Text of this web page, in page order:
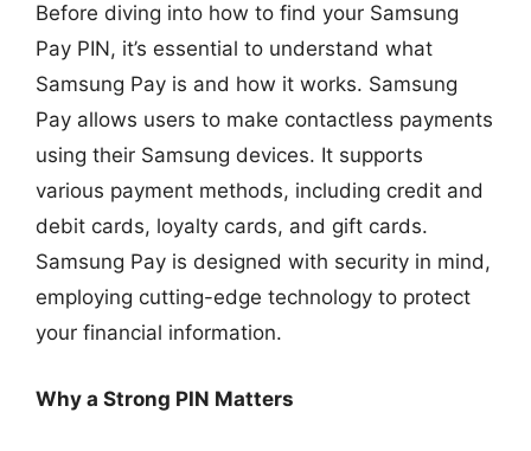
Before diving into how to find your Samsung
Pay PIN, it’s essential to understand what
Samsung Pay is and how it works. Samsung
Pay allows users to make contactless payments
using their Samsung devices. It supports
various payment methods, including credit and
debit cards, loyalty cards, and gift cards.
Samsung Pay is designed with security in mind,
employing cutting-edge technology to protect
your financial information.
Why a Strong PIN Matters